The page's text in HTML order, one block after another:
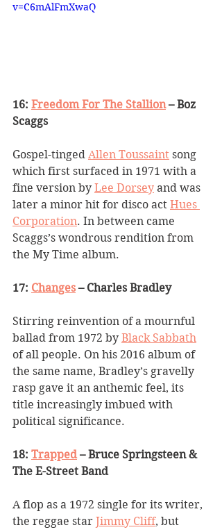
v=C6mAlFmXwaQ
16: Freedom For The Stallion – Boz
Scaggs
Gospel-tinged Allen Toussaint song
which first surfaced in 1971 with a
fine version by Lee Dorsey and was
later a minor hit for disco act Hues
Corporation. In between came
Scaggs’s wondrous rendition from
the My Time album.
17: Changes – Charles Bradley
Stirring reinvention of a mournful
ballad from 1972 by Black Sabbath
of all people. On his 2016 album of
the same name, Bradley’s gravelly
rasp gave it an anthemic feel, its
title increasingly imbued with
political significance.
18: Trapped – Bruce Springsteen &
The E-Street Band
A flop as a 1972 single for its writer,
the reggae star Jimmy Cliff, but